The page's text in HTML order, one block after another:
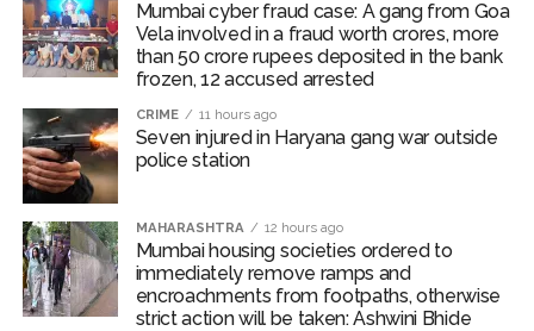
encroachments, unauthorized ramps and other
obstacles obstructing the path of pedestrians.
Business operators to be shifted
An inspection revealed that citizens were facing
considerable difficulties due to obstructions on
footpaths along Bindu Gor Marg near Goregaon (West)
Railway Station. Since this situation was causing traffic
congestion, Commissioner Bhide ordered the
concerned business operators to be shifted at the
earliest. The Bando Gor Marg is 350 metres long and
Mumbai cyber fraud case: A gang from Goa
Vela involved in a fraud worth crores, more
than 50 crore rupees deposited in the bank
frozen, 12 accused arrested
CRIME 11 hours ago
Seven injured in Haryana gang war outside
police station
MAHARASHTRA 12 hours ago
Mumbai housing societies ordered to
immediately remove ramps and
encroachments from footpaths, otherwise
strict action will be taken: Ashwini Bhide